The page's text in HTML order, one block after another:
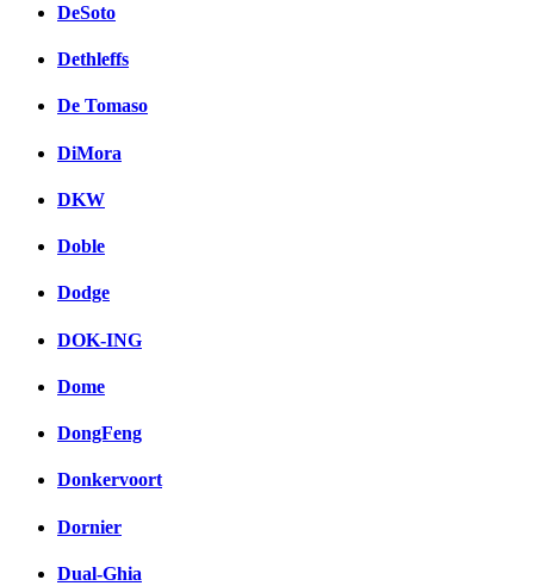
DeSoto
Dethleffs
De Tomaso
DiMora
DKW
Doble
Dodge
DOK-ING
Dome
DongFeng
Donkervoort
Dornier
Dual-Ghia